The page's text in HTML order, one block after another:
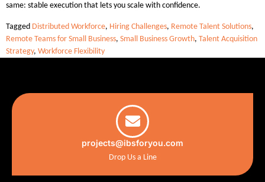
same: stable execution that lets you scale with confidence.
Tagged Distributed Workforce, Hiring Challenges, Remote Talent Solutions,
Remote Teams for Small Business, Small Business Growth, Talent Acquisition
Strategy, Workforce Flexibility
projects@ibsforyou.com
Drop Us a Line